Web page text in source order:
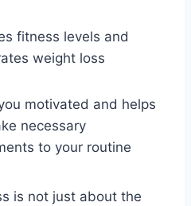
fitness levels and
weight loss
motivated and helps
necessary
to your routine
is not just about the